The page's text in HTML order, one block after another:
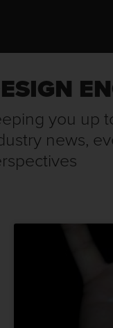
you up
news,